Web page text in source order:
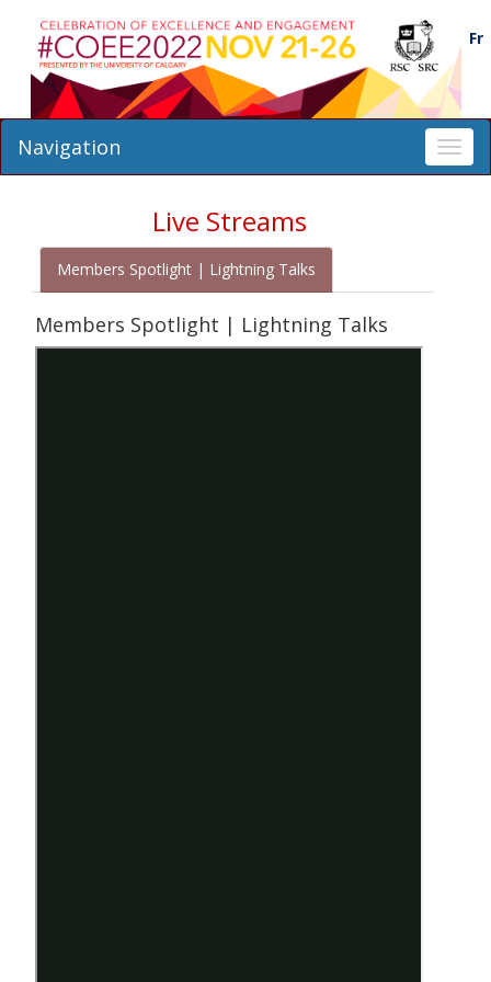
Fr
Navigation
Live Streams
Members Spotlight | Lightning Talks
Members Spotlight | Lightning Talks